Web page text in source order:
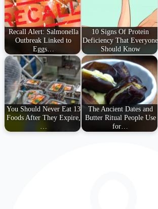
Recall Alert: Salmonella
Outbreak Linked to
Eggs…
10 Signs Of Protein
Deficiency That Everyone
Should Know
You Should Never Eat 13
Foods After They Expire,
…
The Ancient Dates and
Butter Ritual People Use
for…